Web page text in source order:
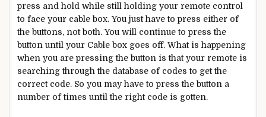
press and hold while still holding your remote control
to face your cable box. You just have to press either of
the buttons, not both. You will continue to press the
button until your Cable box goes off. What is happening
when you are pressing the button is that your remote is
searching through the database of codes to get the
correct code. So you may have to press the button a
number of times until the right code is gotten.